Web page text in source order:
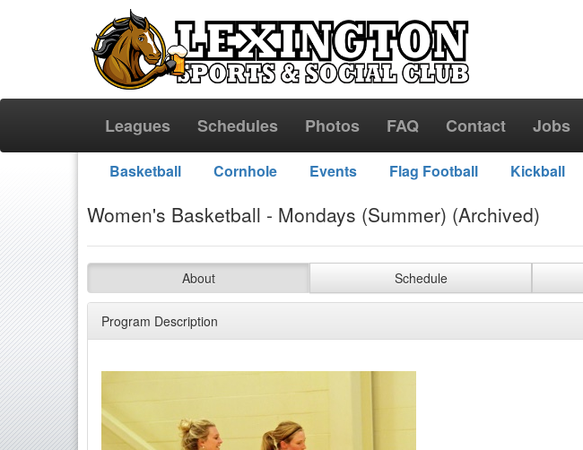
Leagues Schedules Photos FAQ Contact Jobs
Basketball Cornhole Events Flag Football Kickball
Women's Basketball - Mondays (Summer) (Archived)
About Schedule
Program Description